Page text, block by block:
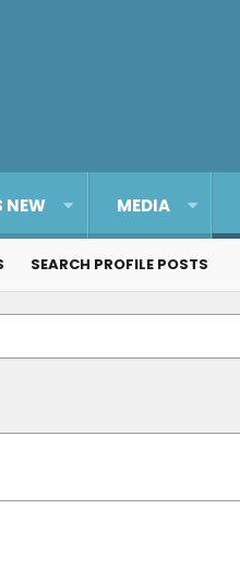
NEW MEDIA
SEARCH PROFILE POSTS